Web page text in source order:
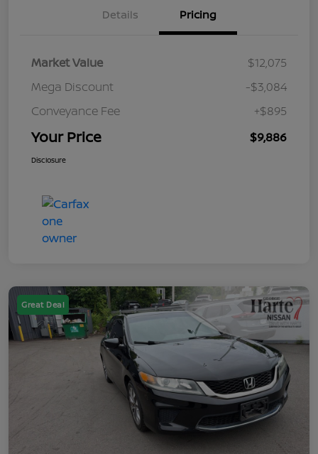
Details Pricing
Market Value
$12,075
Mega Discount
-$3,084
Conveyance Fee
+$895
Your Price $9,886
Disclosure
Great Deal